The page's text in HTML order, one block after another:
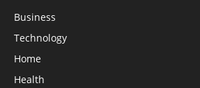
Business
Technology
Home
Health